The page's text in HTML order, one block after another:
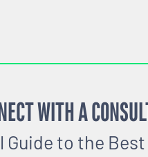
WITH A
Guide to the